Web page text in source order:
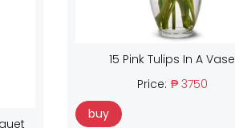
15 Pink Tulips In A Vase
Price: ₱ 3750
buy